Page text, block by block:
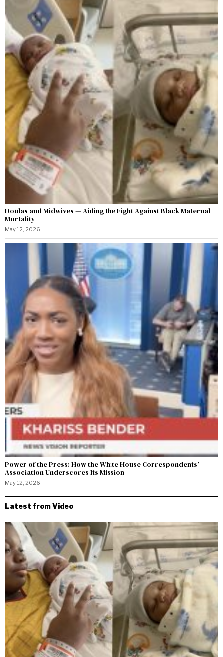
Doulas and Midwives — Aiding the Fight Against Black Maternal
Mortality
May 12, 2026
Power of the Press: How the White House Correspondents’
Association Underscores Its Mission
May 12, 2026
Latest from Video